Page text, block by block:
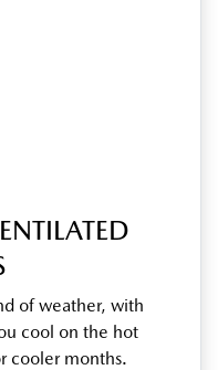
of weather, with
cool on the hot
cooler months.